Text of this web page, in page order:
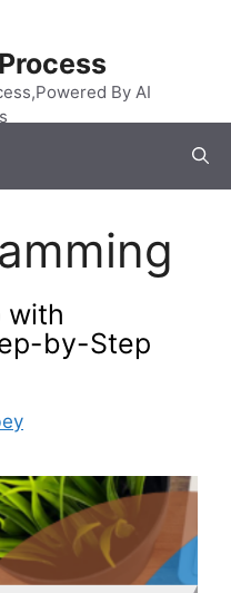
By AI
with
by-Step